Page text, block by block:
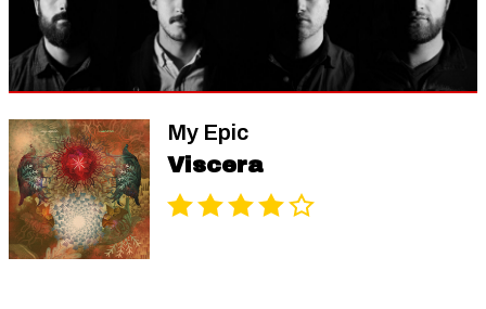
My Epic
Viscera